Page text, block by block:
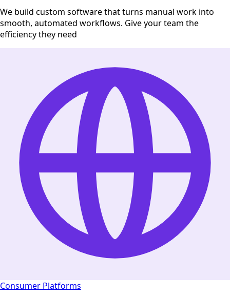
We build custom software that turns manual work into
smooth, automated workflows. Give your team the
efficiency they need
Consumer Platforms